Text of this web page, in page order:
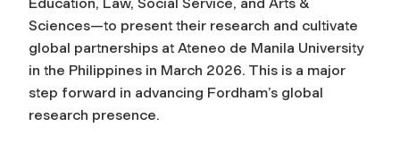
Sciences—to present their research and cultivate
global partnerships at Ateneo de Manila University
in the Philippines in March 2026. This is a major
step forward in advancing Fordham’s global
research presence.